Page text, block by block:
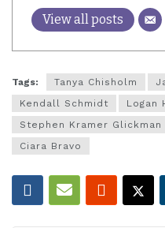
View all posts
Tags: Tanya Chisholm
Kendall Schmidt
Logan
Stephen Kramer Glickman
Ciara Bravo